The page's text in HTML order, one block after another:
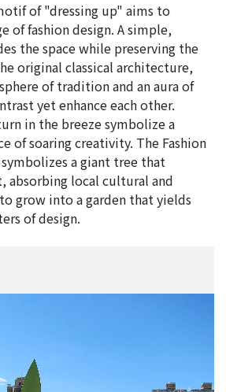
of "dressing up" aims to
of fashion design. A simple,
the space while preserving the
original classical architecture,
of tradition and an aura of
yet enhance each other.
in the breeze symbolize a
of soaring creativity. The Fashion
a giant tree that
absorbing local cultural and
grow into a garden that yields
of design.